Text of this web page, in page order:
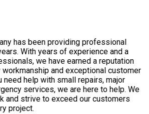
has been providing professional
With years of experience and a
we have earned a reputation
and exceptional customer
need help with small repairs, major
services, we are here to help. We
and strive to exceed our customers
project.